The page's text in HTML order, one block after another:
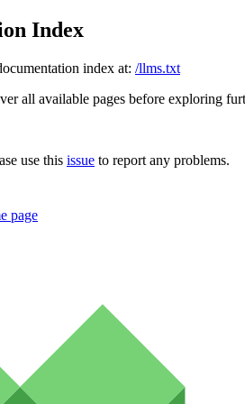
Index
index at: /llms.txt
all available pages before exploring
use this issue to report any problems.
page